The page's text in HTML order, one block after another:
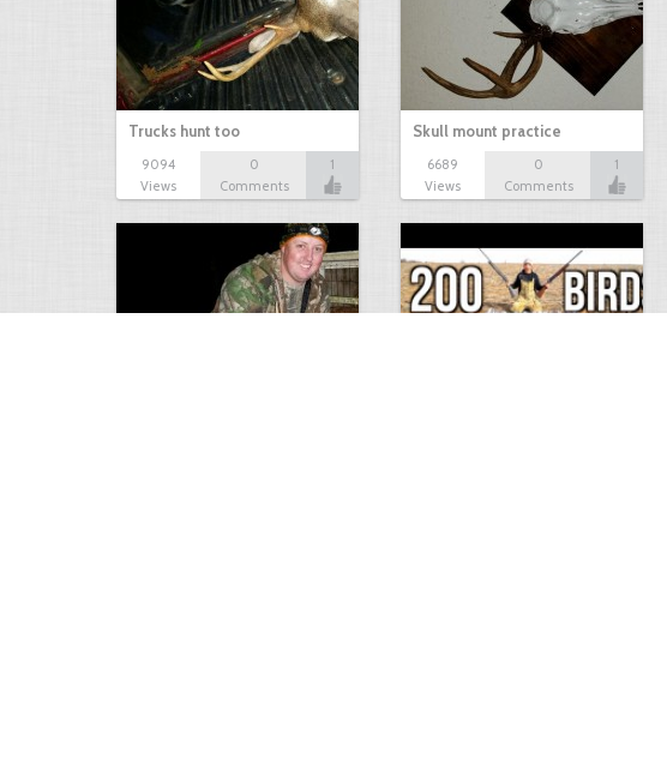
Trucks hunt too
9094
Views
0
Comments
1
Skull mount practice
6689
Views
0
Comments
1